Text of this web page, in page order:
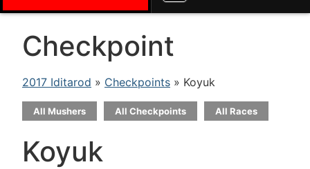
Checkpoint
2017 Iditarod » Checkpoints » Koyuk
All Mushers All Checkpoints All Races
Koyuk